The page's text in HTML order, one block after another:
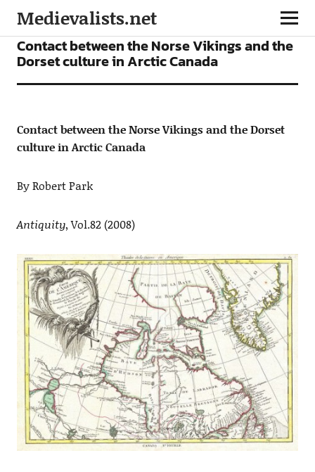
Medievalists.net
ARTICLES
Contact between the Norse Vikings and the
Dorset culture in Arctic Canada
Contact between the Norse Vikings and the Dorset
culture in Arctic Canada
By Robert Park
Antiquity, Vol.82 (2008)